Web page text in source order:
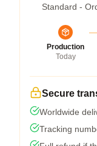
Standard -
Production
Today
Secure
Worldwide
Tracking